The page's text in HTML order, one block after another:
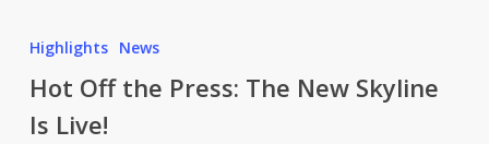
Off
the
Press:
The
Highlights News
Hot Off the Press: The New Skyline
Is Live!